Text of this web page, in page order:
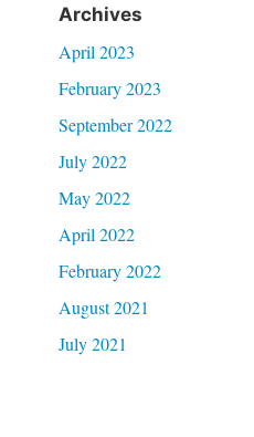
Archives
April 2023
February 2023
September 2022
July 2022
May 2022
April 2022
February 2022
August 2021
July 2021